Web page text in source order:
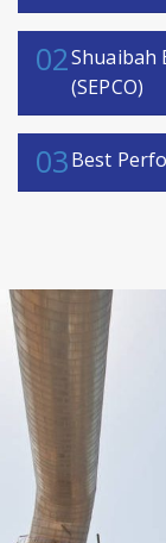
02Shuaibah
(SEPCO)
03Best